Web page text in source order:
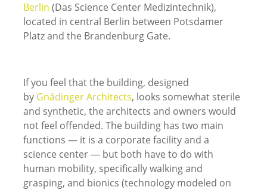
Berlin (Das Science Center Medizintechnik),
located in central Berlin between Potsdamer
Platz and the Brandenburg Gate.
If you feel that the building, designed
by Gnädinger Architects, looks somewhat sterile
and synthetic, the architects and owners would
not feel offended. The building has two main
functions — it is a corporate facility and a
science center — but both have to do with
human mobility, specifically walking and
grasping, and bionics (technology modeled on